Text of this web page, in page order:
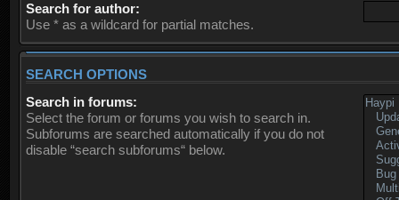
Search for author:
Use * as a wildcard for partial matches.
SEARCH OPTIONS
Search in forums:
Select the forum or forums you wish to search in.
Subforums are searched automatically if you do not
disable “search subforums“ below.